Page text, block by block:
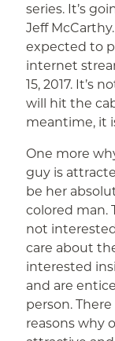
series. It’s
Jeff
expected to
internet
15, 2017. It’s
will hit the
meantime, it
One more
guy is
be her
colored man.
not
care about
interested
and are
person.
reasons why